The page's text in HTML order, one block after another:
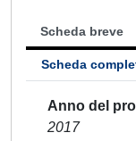
Scheda breve
Scheda
Anno del
2017